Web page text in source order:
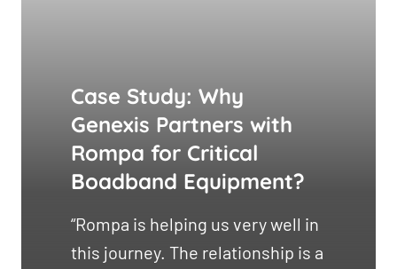
Case Study: Why
Genexis Partners with
Rompa for Critical
Boadband Equipment?
“Rompa is helping us very well in
this journey. The relationship is a